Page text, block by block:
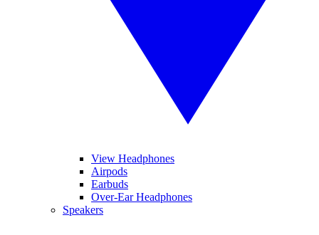
View Headphones
Airpods
Earbuds
Over-Ear Headphones
Speakers